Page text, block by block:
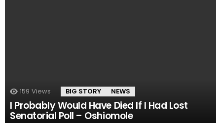
159 Views BIG STORY NEWS
I Probably Would Have Died If I Had Lost
Senatorial Poll – Oshiomole